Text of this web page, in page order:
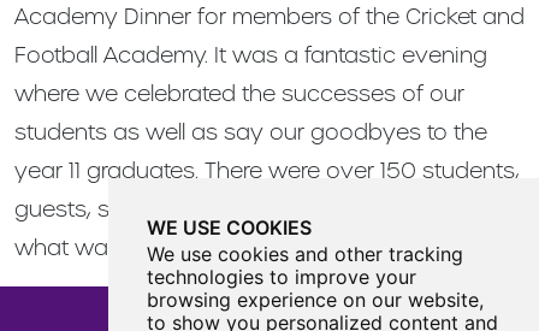
WE USE COOKIES
We use cookies and other tracking
technologies to improve your
browsing experience on our website,
to show you personalized content and
Academy Dinner for members of the Cricket and
Football Academy. It was a fantastic evening
where we celebrated the successes of our
students as well as say our goodbyes to the
year 11 graduates. There were over 150 students,
guests, staff and governors in attendance in
what was a fantastic evening.